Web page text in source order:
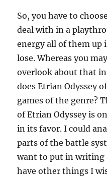
So, you have to
deal with in a
energy all of them up
lose. Whereas you
overlook about that in
does Etrian Odyssey
games of the genre?
of Etrian Odyssey is
in its favor. I could
parts of the battle
want to put in writing
have other things I